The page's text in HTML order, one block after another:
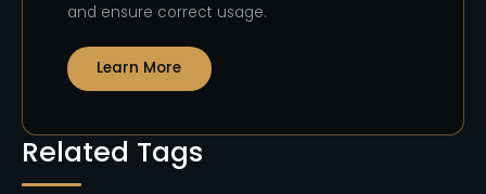
Related Tags
and ensure correct usage.
Learn More